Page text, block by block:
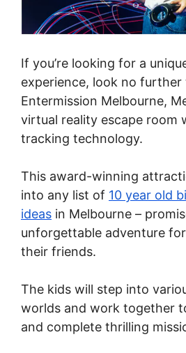
If you’re looking for a
experience, look no further
Entermission Melbourne,
virtual reality escape room
tracking technology.
This award-winning
into any list of 10 year old
ideas in Melbourne –
unforgettable adventure
their friends.
The kids will step into
worlds and work together
and complete thrilling